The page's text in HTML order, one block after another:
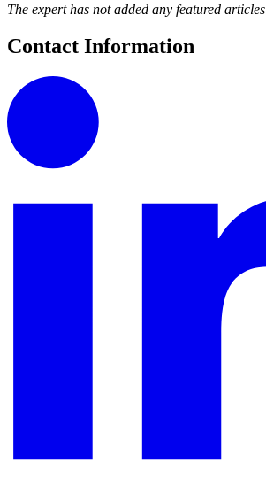
The expert has not added any featured articles
Contact Information